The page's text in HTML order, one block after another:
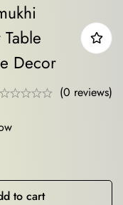
Decor
(0 reviews)
to cart